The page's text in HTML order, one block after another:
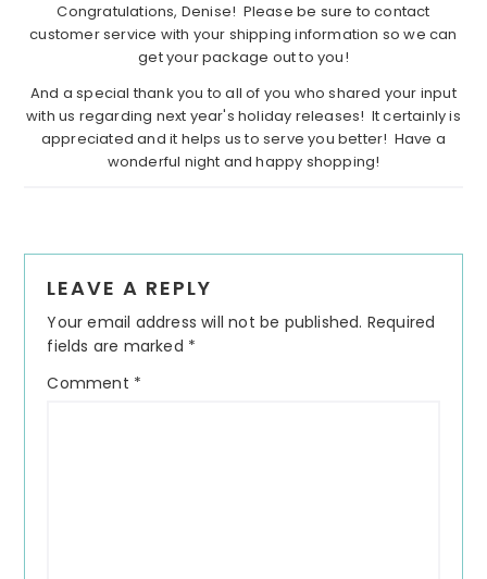
Congratulations, Denise! Please be sure to contact
customer service with your shipping information so we can
get your package out to you!
And a special thank you to all of you who shared your input
with us regarding next year's holiday releases! It certainly is
appreciated and it helps us to serve you better! Have a
wonderful night and happy shopping!
Interactions
LEAVE A REPLY
Your email address will not be published. Required
fields are marked *
Comment *